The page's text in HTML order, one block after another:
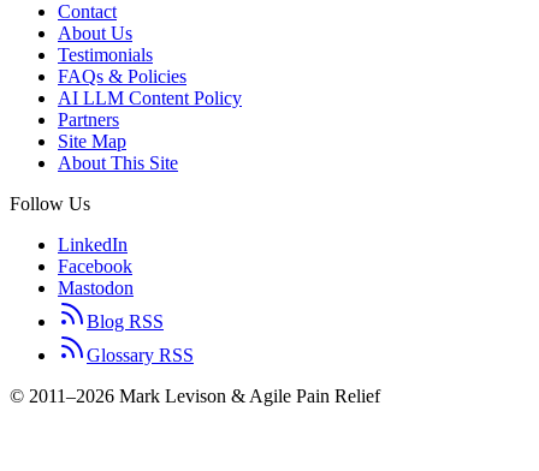
Contact
About Us
Testimonials
FAQs & Policies
AI LLM Content Policy
Partners
Site Map
About This Site
Follow Us
LinkedIn
Facebook
Mastodon
Blog RSS
Glossary RSS
© 2011–2026 Mark Levison & Agile Pain Relief